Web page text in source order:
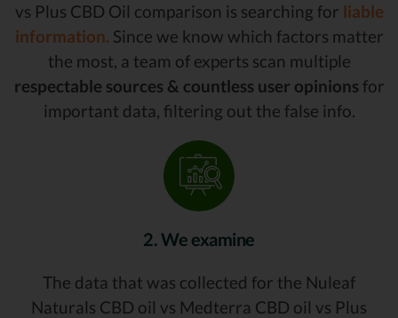
vs Plus CBD Oil comparison is searching for liable
information. Since we know which factors matter
the most, a team of experts scan multiple
respectable sources & countless user opinions for
important data, filtering out the false info.
2. We examine
The data that was collected for the Nuleaf
Naturals CBD oil vs Medterra CBD oil vs Plus